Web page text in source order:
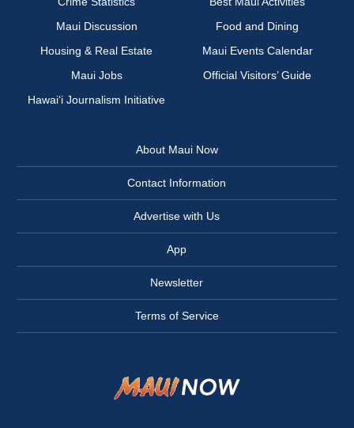
Maui Discussion
Food and Dining
Housing & Real Estate
Maui Events Calendar
Maui Jobs
Official Visitors’ Guide
Hawai‘i Journalism Initiative
About Maui Now
Contact Information
Advertise with Us
App
Newsletter
Terms of Service